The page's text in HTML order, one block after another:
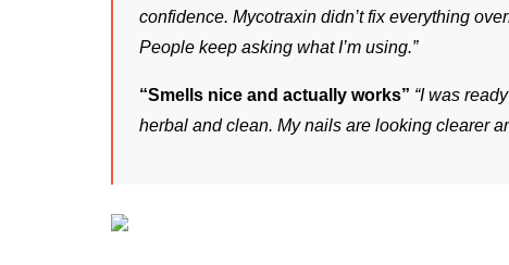
confidence. Mycotraxin didn’t fix everything
People keep asking what I’m using.”
“Smells nice and actually works” “I was
herbal and clean. My nails are looking clearer